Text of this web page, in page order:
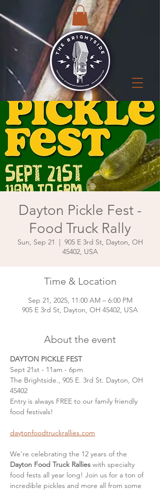
Dayton Pickle Fest -
Food Truck Rally
Sun, Sep 21
  |
905 E 3rd St, Dayton, OH
45402, USA
Time & Location
Sep 21, 2025, 11:00 AM – 6:00 PM
905 E 3rd St, Dayton, OH 45402, USA
About the event
DAYTON PICKLE FEST
Sept 21st - 11am - 6pm
The Brightside., 905 E. 3rd St. Dayton, OH
45402
Entry is always FREE to our family friendly
food festivals!
daytonfoodtruckrallies.com
We're celebrating the 12 years of the
Dayton Food Truck Rallies with specialty
food fests all year long! Join us for a ton of
incredible pickles and more all from some